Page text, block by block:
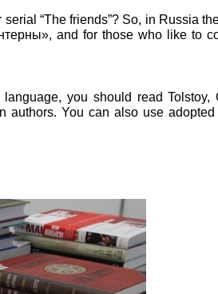
“The friends”? So, in Russia
and for those who like to
you should read Tolstoy,
authors. You can also use